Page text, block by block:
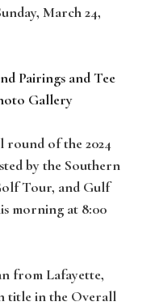
March 24,
Pairings and Tee
Gallery
round of the 2024
by the Southern
Tour, and Gulf
morning at 8:00
from Lafayette,
title in the Overall